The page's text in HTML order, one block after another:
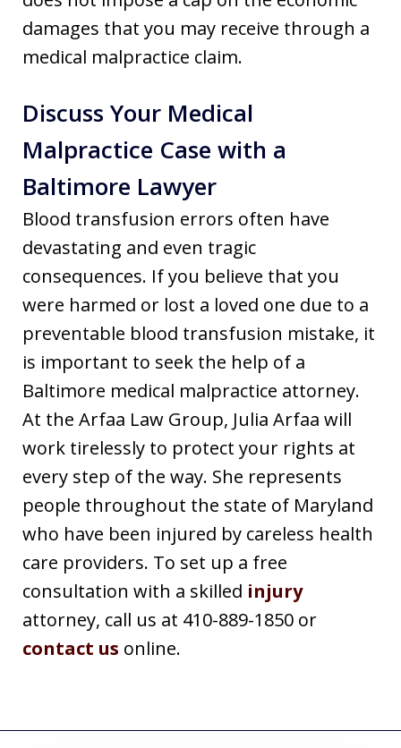
damages that you may receive through a
medical malpractice claim.
Discuss Your Medical
Malpractice Case with a
Baltimore Lawyer
Blood transfusion errors often have
devastating and even tragic
consequences. If you believe that you
were harmed or lost a loved one due to a
preventable blood transfusion mistake, it
is important to seek the help of a
Baltimore medical malpractice attorney.
At the Arfaa Law Group, Julia Arfaa will
work tirelessly to protect your rights at
every step of the way. She represents
people throughout the state of Maryland
who have been injured by careless health
care providers. To set up a free
consultation with a skilled injury
attorney, call us at 410-889-1850 or
contact us online.